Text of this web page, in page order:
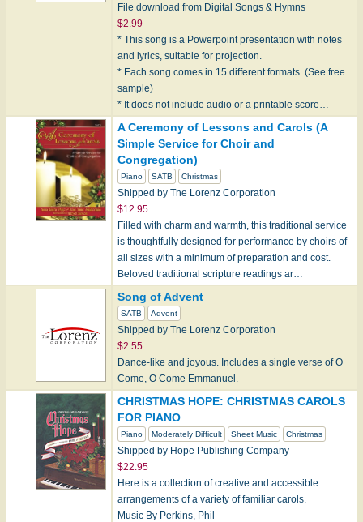
File download from Digital Songs & Hymns
$2.99
* This song is a Powerpoint presentation with notes
and lyrics, suitable for projection.
* Each song comes in 15 different formats. (See free
sample)
* It does not include audio or a printable score…
A Ceremony of Lessons and Carols (A
Simple Service for Choir and
Congregation)
Piano SATB Christmas
Shipped by The Lorenz Corporation
$12.95
Filled with charm and warmth, this traditional service
is thoughtfully designed for performance by choirs of
all sizes with a minimum of preparation and cost.
Beloved traditional scripture readings ar…
Song of Advent
SATB Advent
Shipped by The Lorenz Corporation
$2.55
Dance-like and joyous. Includes a single verse of O
Come, O Come Emmanuel.
CHRISTMAS HOPE: CHRISTMAS CAROLS
FOR PIANO
Piano Moderately Difficult Sheet Music Christmas
Shipped by Hope Publishing Company
$22.95
Here is a collection of creative and accessible
arrangements of a variety of familiar carols.
Music By Perkins, Phil